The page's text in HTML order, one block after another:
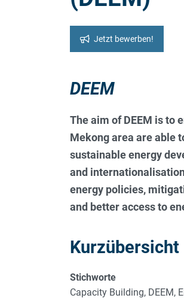
Jetzt bewerben!
DEEM
The aim of DEEM is to
Mekong area are able
sustainable energy
and
energy policies,
and better access to
Kurzübersicht
Stichworte
Capacity Building, DEEM,